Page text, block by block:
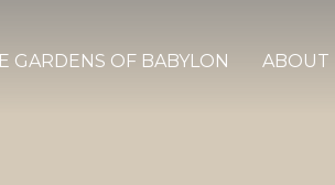
GARDENS OF BABYLON ABOUT